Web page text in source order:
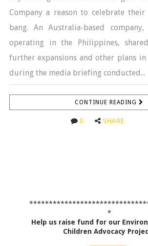
Company a reason to celebrate
bang. An Australia-based company,
operating in the Philippines,
further expansions and other plans in
during the media briefing conducted...
CONTINUE READING
0 SHARE
*
Help us raise fund for our
Children Advocacy